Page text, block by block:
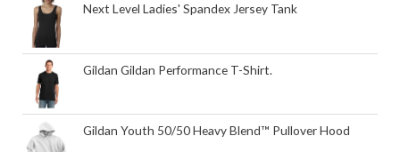
Next Level Ladies' Spandex Jersey Tank
Gildan Gildan Performance T-Shirt.
Gildan Youth 50/50 Heavy Blend™ Pullover Hood